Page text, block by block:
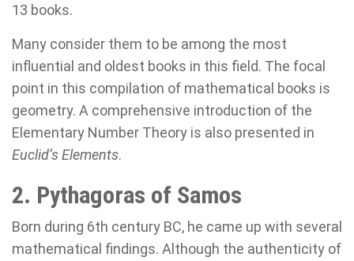
13 books.
Many consider them to be among the most
influential and oldest books in this field. The focal
point in this compilation of mathematical books is
geometry. A comprehensive introduction of the
Elementary Number Theory is also presented in
Euclid’s Elements.
2. Pythagoras of Samos
Born during 6th century BC, he came up with several
mathematical findings. Although the authenticity of